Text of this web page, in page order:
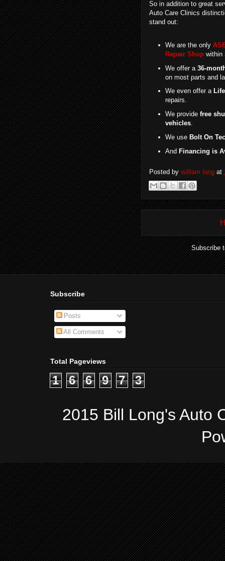
So in addition to great
Auto Care Clinics
stand out:
We are the only
Repair Shop within
We offer a36-
on most parts and
We even offer a
repairs.
We providefree
vehicles.
We use Bolt On
AndFinancing is
Posted by william long at
Subscribe
Subscribe
Posts
All Comments
Total Pageviews
1 6 6 9 7 3
2015 Bill Long's Auto